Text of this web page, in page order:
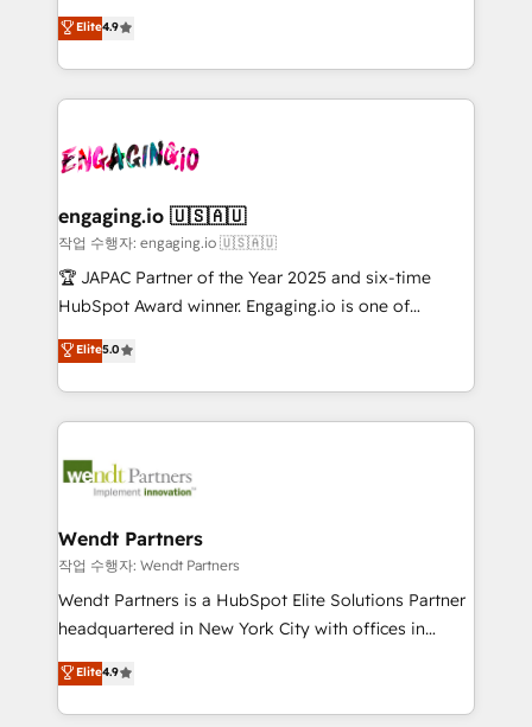
Perplexity等のAI検索からの流入・引用を前提にコンテ
ンツとサイト構造を最適化。 🏆 なぜ100incを選ぶの
ISO9001:2015 取得 ✓ 400社以上の導入実績 ✓
HubSpot大百科 出版 CRM・AI活用に関するご相談、現
状整理の壁打ちなど、構想段階からお気軽にお問い合わ
せください。
constraints. By the Numbers 🏆 Top 1% of all
HubSpot partners 🔄 Top 5% globally in client
and sales ops at mid-market companies ready to
move beyond spreadsheets into unified systems
that drive real business results.
organization's needs and goals first and think along
with your organization. We are only satisfied once
you are too. Why Systony? - 20+ years of
experience with CRM, Marketing, Sales & Service
Own back-end developers - Complex data
View, SuperOffice) - Custom integrations (e.g. MS
Business Central, Navision, AX, SAP, Exact, AFAS) We
focus on growing B2B companies in the SME sector
such as manufacturing, SaaS, business services and
partner, we know how important user adoption is.
That's why we have developed a step-by-step
technology and people with each other. Together we
strive for optimal customer processes and
Elite4.9
engaging.io 🇺🇸🇦🇺
작업 수행자: engaging.io 🇺🇸🇦🇺
🏆 JAPAC Partner of the Year 2025 and six-time
HubSpot Award winner. Engaging.io is one of
HubSpot’s most experienced Agency Partners
globally, delivering complex HubSpot
implementations for 16+ years. With 700+ projects
completed across APAC and North America, we help
migrations, custom integrations, data architecture,
Salesforce, Microsoft Dynamics, and legacy CRM
migrations; custom integrations with platforms
including Ticketmaster, Ticketek, SevenRooms,
NetSuite, Snowflake, and Salesforce; HubSpot CMS
a Ticketmaster Nexus Partner, we deliver advanced
sports and events integrations in the HubSpot
Elite5.0
Wendt Partners
작업 수행자: Wendt Partners
Wendt Partners is a HubSpot Elite Solutions Partner
headquartered in New York City with offices in
Toronto, London and Melbourne. As a global
HubSpot partner, we specialize in working with
sophisticated B2B companies to implement the
Elite4.9